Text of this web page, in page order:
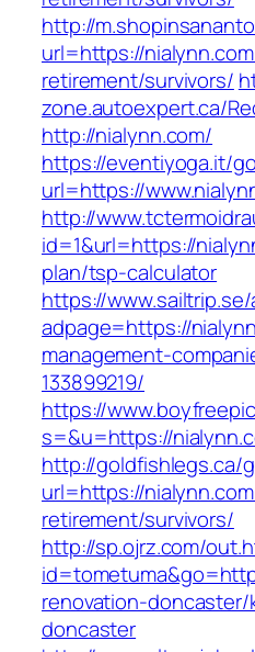
http://
url=https://
retirement/survivors/
zone.autoexpert.ca/
http://nialynn.com/
https://eventiyoga.it/
url=https://
http://
id=1&url=https://
plan/tsp-calculator
https://
adpage=https://
management-
133899219/
https://
s=&u=https://
http://goldfishlegs.ca/
url=https://
retirement/survivors/
http://sp.ojrz.com/
renovation-
doncaster